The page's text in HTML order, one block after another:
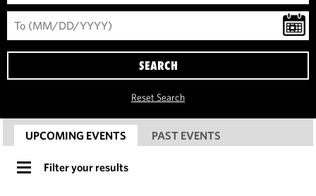
SEARCH
Reset Search
UPCOMING EVENTS PAST EVENTS
Filter your results